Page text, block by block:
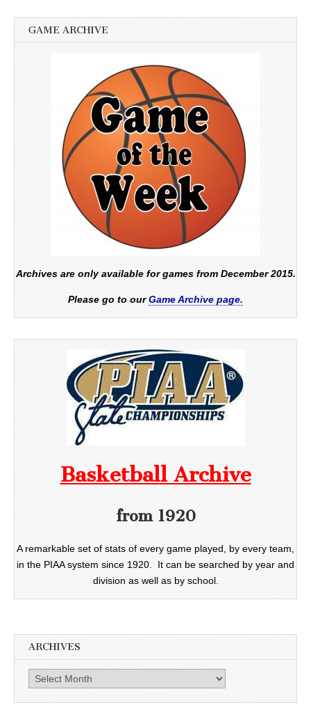
GAME ARCHIVE
Archives are only available for games from December 2015.
Please go to ourGame Archive page.
Basketball Archive
from 1920
A remarkable set of stats of every game played, by every team,
in the PIAA system since 1920. It can be searched by year and
division as well as by school.
ARCHIVES
Archives